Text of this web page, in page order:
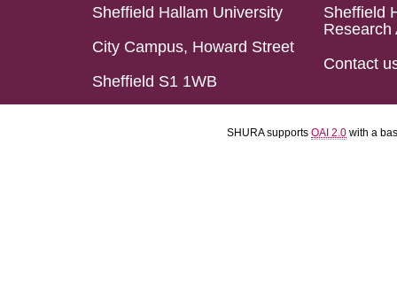
Sheffield Hallam University
City Campus, Howard Street
Sheffield S1 1WB
Sheffield
Research
Contact
SHURA supports OAI 2.0 with a